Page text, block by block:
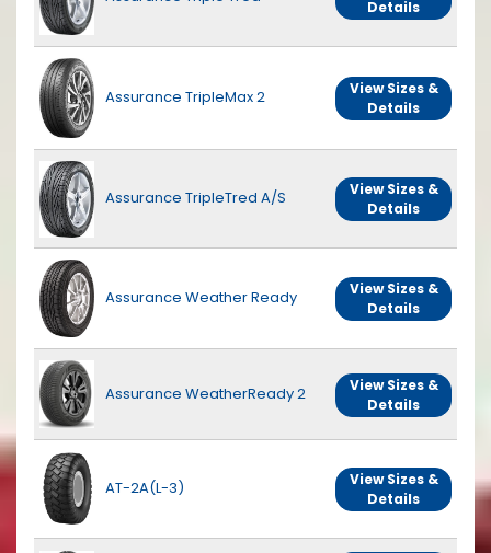
Details
Assurance TripleMax 2
View Sizes &
Details
Assurance TripleTred A/S
View Sizes &
Details
Assurance Weather Ready
View Sizes &
Details
Assurance WeatherReady 2
View Sizes &
Details
AT-2A(L-3)
View Sizes &
Details